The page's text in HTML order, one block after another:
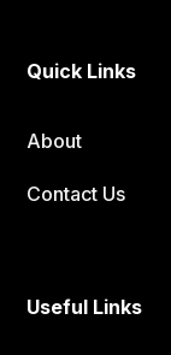
Quick Links
About
Contact Us
Useful Links